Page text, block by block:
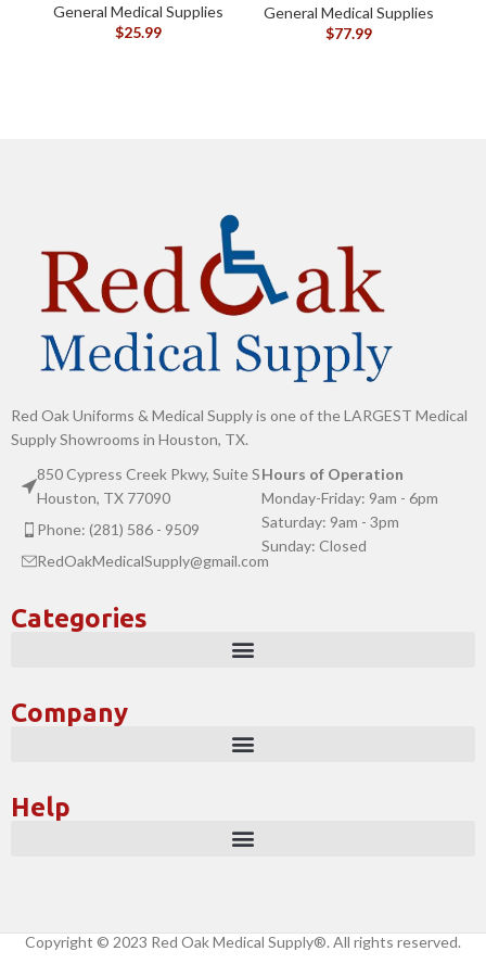
General Medical Supplies
$25.99
General Medical Supplies
$77.99
Red Oak Uniforms & Medical Supply is one of the LARGEST Medical
Supply Showrooms in Houston, TX.
850 Cypress Creek Pkwy, Suite S
Houston, TX 77090
Phone: (281) 586 - 9509
RedOakMedicalSupply@gmail.com
Hours of Operation
Monday-Friday: 9am - 6pm
Saturday: 9am - 3pm
Sunday: Closed
Categories
Company
Help
Copyright © 2023 Red Oak Medical Supply®. All rights reserved.